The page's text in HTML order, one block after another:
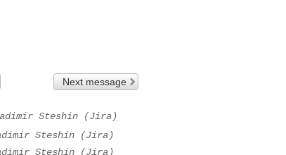
Next message
Steshin (Jira)
Steshin (Jira)
Steshin (Jira)